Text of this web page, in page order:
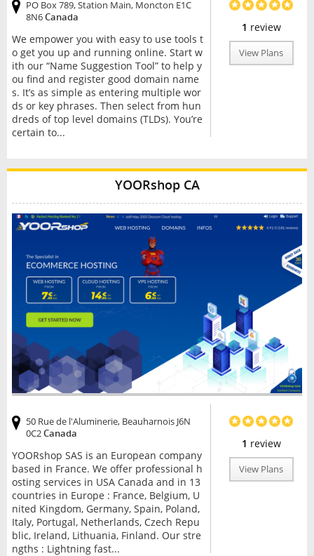
1 review
View Plans
PO Box 789, Station Main, Moncton E1C
8N6Canada
We empower you with easy to use tools t
o get you up and running online. Start w
ith our “Name Suggestion Tool” to help y
ou find and register good domain name
s. It’s as simple as entering multiple wor
ds or key phrases. Then select from hun
dreds of top level domains (TLDs). You’re
certain to...
YOORshop CA
1 review
View Plans
50 Rue de l'Aluminerie, Beauharnois J6N
0C2Canada
YOORshop SAS is an European company
based in France. We offer professional h
osting services in USA Canada and in 13
countries in Europe : France, Belgium, U
nited Kingdom, Germany, Spain, Poland,
Italy, Portugal, Netherlands, Czech Repu
blic, Ireland, Lithuania, Finland. Our stre
ngths : Lightning fast...